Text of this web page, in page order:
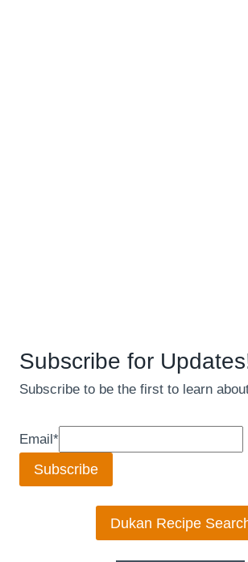
Subscribe for
Subscribe to be the first to learn
Email*
Subscribe
Dukan Recipe